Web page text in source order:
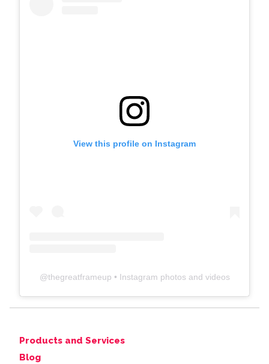
View this profile on Instagram
@thegreatframeup • Instagram photos and videos
Products and Services
Blog